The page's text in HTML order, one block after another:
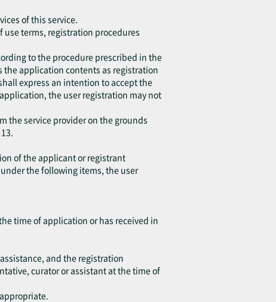
of this service.
use terms, registration procedures
to the procedure prescribed in the
the application contents as registration
express an intention to accept the
the user registration may not
the service provider on the grounds
of the applicant or registrant
the following items, the user
time of application or has received in
and the registration
curator or assistant at the time of